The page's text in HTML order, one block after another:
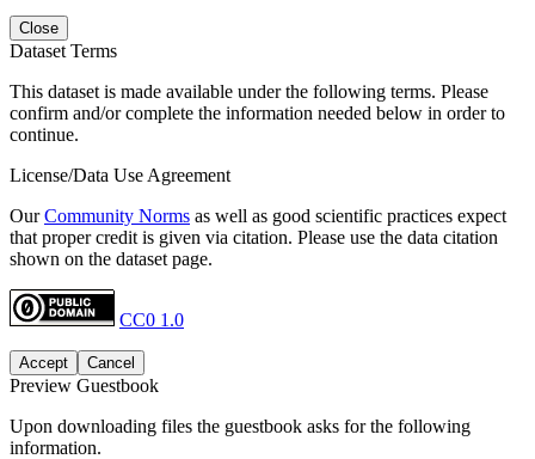
Close
Dataset Terms
This dataset is made available under the following terms. Please
confirm and/or complete the information needed below in order to
continue.
License/Data Use Agreement
OurCommunity Norms as well as good scientific practices expect
that proper credit is given via citation. Please use the data citation
shown on the dataset page.
CC0 1.0
Accept Cancel
Preview Guestbook
Upon downloading files the guestbook asks for the following
information.